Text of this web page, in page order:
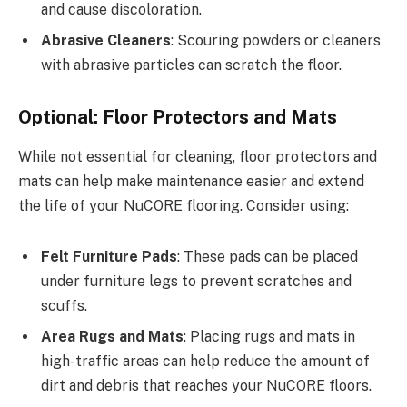
and cause discoloration.
Abrasive Cleaners: Scouring powders or cleaners
with abrasive particles can scratch the floor.
Optional: Floor Protectors and Mats
While not essential for cleaning, floor protectors and
mats can help make maintenance easier and extend
the life of your NuCORE flooring. Consider using:
Felt Furniture Pads: These pads can be placed
under furniture legs to prevent scratches and
scuffs.
Area Rugs and Mats: Placing rugs and mats in
high-traffic areas can help reduce the amount of
dirt and debris that reaches your NuCORE floors.